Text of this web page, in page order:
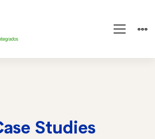
Studies